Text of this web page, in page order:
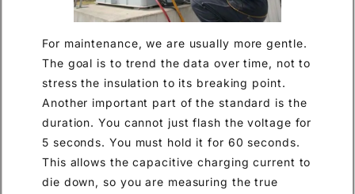
For maintenance, we are usually more gentle.
The goal is to trend the data over time, not to
stress the insulation to its breaking point.
Another important part of the standard is the
duration. You cannot just flash the voltage for
5 seconds. You must hold it for 60 seconds.
This allows the capacitive charging current to
die down, so you are measuring the true